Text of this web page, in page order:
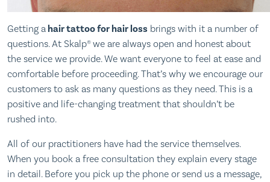
Getting a hair tattoo for hair loss brings with it a number of
questions. At Skalp® we are always open and honest about
the service we provide. We want everyone to feel at ease and
comfortable before proceeding. That’s why we encourage our
customers to ask as many questions as they need. This is a
positive and life-changing treatment that shouldn’t be
rushed into.
All of our practitioners have had the service themselves.
When you book a free consultation they explain every stage
in detail. Before you pick up the phone or send us a message,